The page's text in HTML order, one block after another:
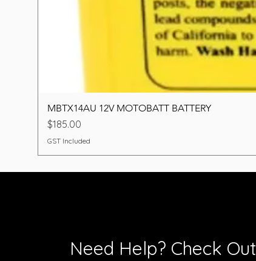
MBTX14AU 12V MOTOBATT BATTERY
Price
$185.00
GST Included
Need Help? Check Out